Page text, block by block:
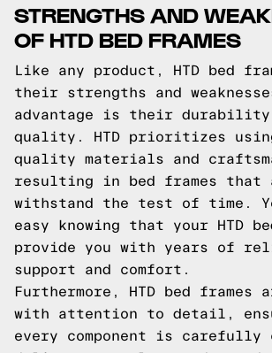
STRENGTHS AND
OF HTD BED FRAMES
Like any product, HTD bed
their strengths and
advantage is their durability
quality. HTD prioritizes
quality materials and
resulting in bed frames
withstand the test of time.
easy knowing that your HTD
provide you with years of
support and comfort.
Furthermore, HTD bed frames
with attention to detail,
every component is